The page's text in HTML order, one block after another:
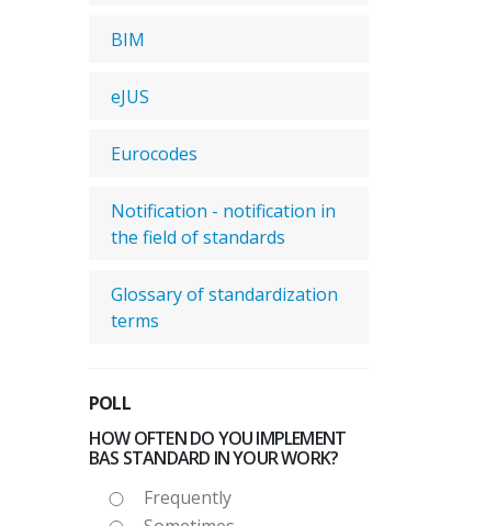
BIM
eJUS
Eurocodes
Notification - notification in
the field of standards
Glossary of standardization
terms
POLL
HOW OFTEN DO YOU IMPLEMENT
BAS STANDARD IN YOUR WORK?
Frequently